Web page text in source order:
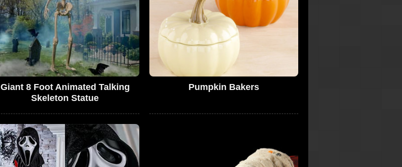
Giant 8 Foot Animated Talking
Skeleton Statue
Pumpkin Bakers